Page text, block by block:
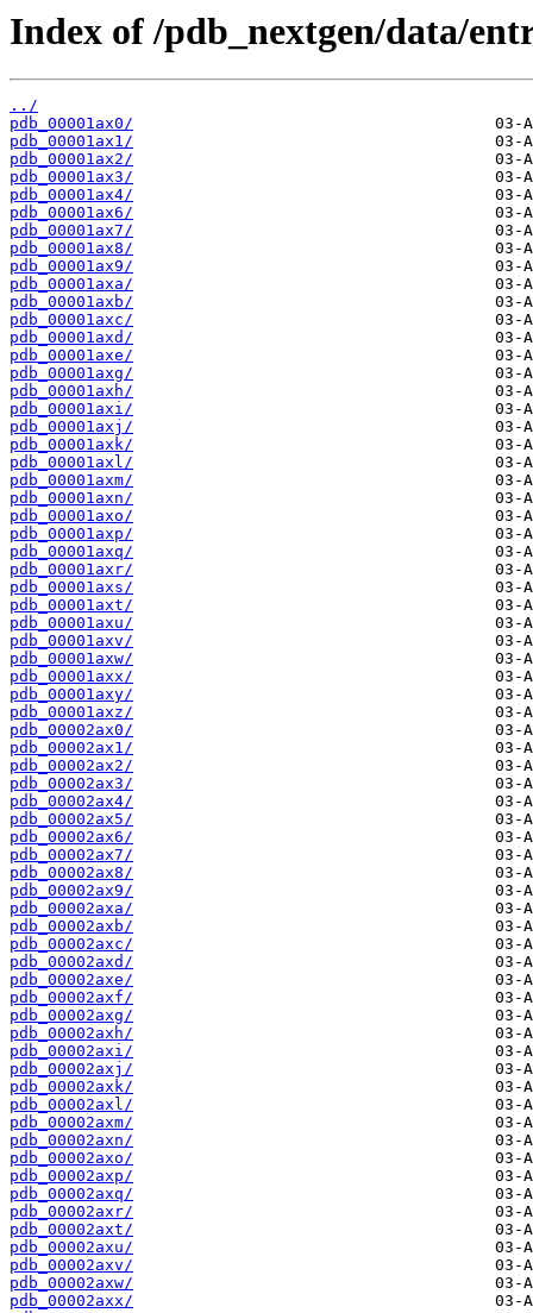
Index of /pdb_nextgen/data/
../
pdb_00001ax0/
pdb_00001ax1/
pdb_00001ax2/
pdb_00001ax3/
pdb_00001ax4/
pdb_00001ax6/
pdb_00001ax7/
pdb_00001ax8/
pdb_00001ax9/
pdb_00001axa/
pdb_00001axb/
pdb_00001axc/
pdb_00001axd/
pdb_00001axe/
pdb_00001axg/
pdb_00001axh/
pdb_00001axi/
pdb_00001axj/
pdb_00001axk/
pdb_00001axl/
pdb_00001axm/
pdb_00001axn/
pdb_00001axo/
pdb_00001axp/
pdb_00001axq/
pdb_00001axr/
pdb_00001axs/
pdb_00001axt/
pdb_00001axu/
pdb_00001axv/
pdb_00001axw/
pdb_00001axx/
pdb_00001axy/
pdb_00001axz/
pdb_00002ax0/
pdb_00002ax1/
pdb_00002ax2/
pdb_00002ax3/
pdb_00002ax4/
pdb_00002ax5/
pdb_00002ax6/
pdb_00002ax7/
pdb_00002ax8/
pdb_00002ax9/
pdb_00002axa/
pdb_00002axb/
pdb_00002axc/
pdb_00002axd/
pdb_00002axe/
pdb_00002axf/
pdb_00002axg/
pdb_00002axh/
pdb_00002axi/
pdb_00002axj/
pdb_00002axk/
pdb_00002axl/
pdb_00002axm/
pdb_00002axn/
pdb_00002axo/
pdb_00002axp/
pdb_00002axq/
pdb_00002axr/
pdb_00002axt/
pdb_00002axu/
pdb_00002axv/
pdb_00002axw/
pdb_00002axx/